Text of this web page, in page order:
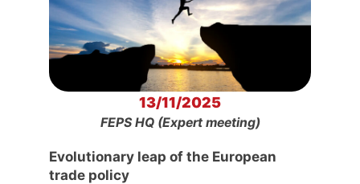
13/11/2025
FEPS HQ (Expert meeting)
Evolutionary leap of the European
trade policy